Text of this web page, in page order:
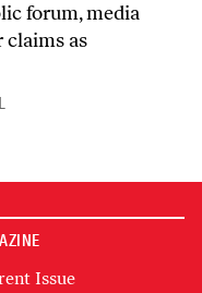
forum, media
as
Issue